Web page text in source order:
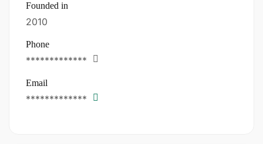
Founded in
2010
Phone
*************
Email
*************